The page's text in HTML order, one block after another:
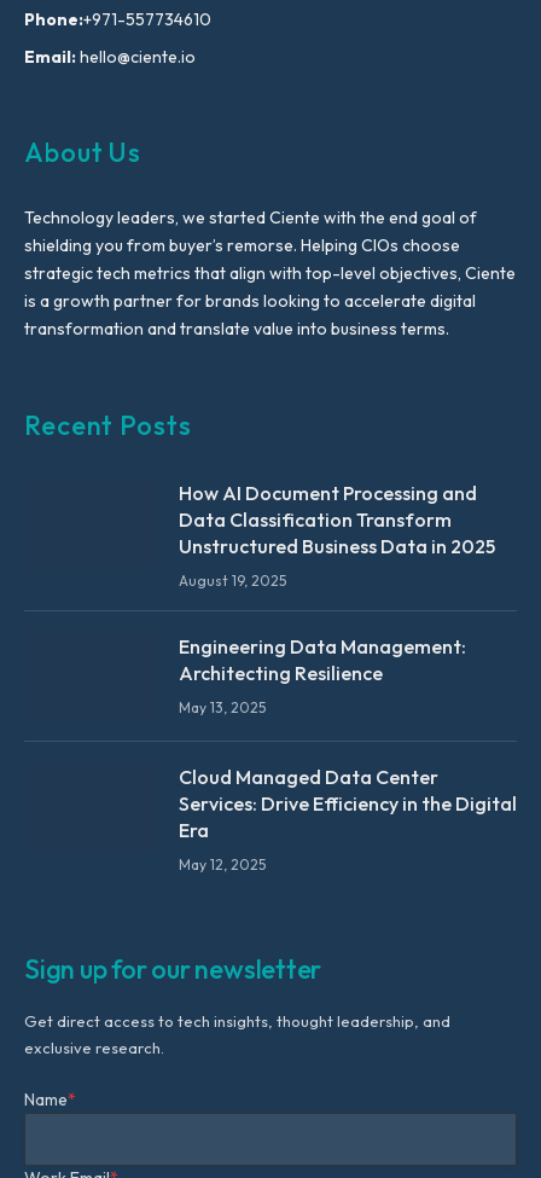
Phone:+971-557734610
Email:hello@ciente.io
About Us
Technology leaders, we started Ciente with the end goal of
shielding you from buyer’s remorse. Helping CIOs choose
strategic tech metrics that align with top-level objectives, Ciente
is a growth partner for brands looking to accelerate digital
transformation and translate value into business terms.
Recent Posts
How AI Document Processing and
Data Classification Transform
Unstructured Business Data in 2025
August 19, 2025
Engineering Data Management:
Architecting Resilience
May 13, 2025
Cloud Managed Data Center
Services: Drive Efficiency in the Digital
Era
May 12, 2025
Sign up for our newsletter
Get direct access to tech insights, thought leadership, and
exclusive research.
Name*